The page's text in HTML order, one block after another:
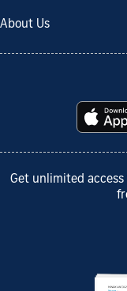
About Us
Get unlimited